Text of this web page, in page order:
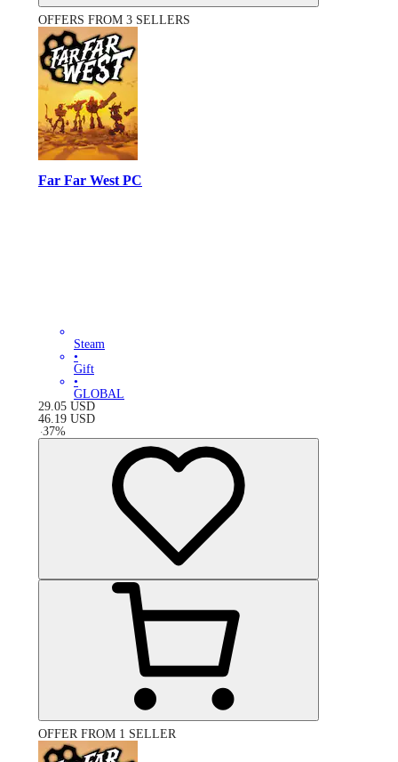
OFFERS FROM 3 SELLERS
Far Far West PC
Steam
•
Gift
•
GLOBAL
29.05 USD
46.19 USD
-37%
OFFER FROM 1 SELLER